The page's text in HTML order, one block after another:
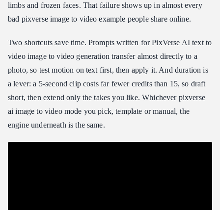
limbs and frozen faces. That failure shows up in almost every
bad pixverse image to video example people share online.
Two shortcuts save time. Prompts written for PixVerse AI text to
video image to video generation transfer almost directly to a
photo, so test motion on text first, then apply it. And duration is
a lever: a 5-second clip costs far fewer credits than 15, so draft
short, then extend only the takes you like. Whichever pixverse
ai image to video mode you pick, template or manual, the
engine underneath is the same.